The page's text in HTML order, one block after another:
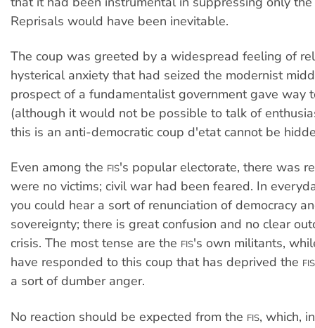
Reprisals would have been inevitable.
The coup was greeted by a widespread feeling of
hysterical anxiety that had seized the modernist
prospect of a fundamentalist government gave way
(although it would not be possible to talk of
this is an anti-democratic coup d'etat cannot be
Even among the FIS's popular electorate, there was
were no victims; civil war had been feared. In
you could hear a sort of renunciation of democracy
sovereignty; there is great confusion and no clear
crisis. The most tense are the FIS's own militants,
have responded to this coup that has deprived the FIS
a sort of dumber anger.
No reaction should be expected from the FIS, which,